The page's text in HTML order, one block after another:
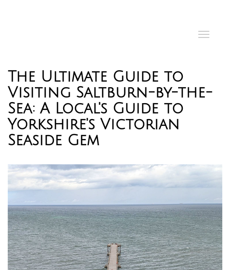
The Ultimate Guide to
Visiting Saltburn-by-the-
Sea: A Local's Guide to
Yorkshire's Victorian
Seaside Gem